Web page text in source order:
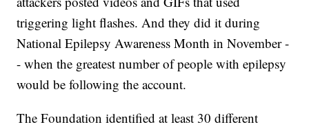
triggering light flashes. And they did it during
National Epilepsy Awareness Month in November -
- when the greatest number of people with epilepsy
would be following the account.
The Foundation identified at least 30 different